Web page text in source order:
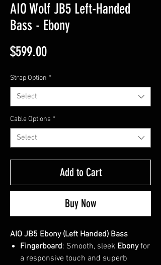
AIO Wolf JB5 Left-Handed
Bass - Ebony
$599.00Price
Strap Option *
Select
Cable Options *
Select
Add to Cart
Buy Now
AIO JB5 Ebony (Left Handed) Bass
Fingerboard: Smooth, sleek Ebonyfor
a responsive touch and superb